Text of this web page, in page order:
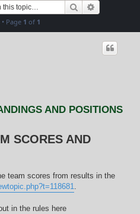
Search
Page 1 of 1
AND POSITIONS
SCORES AND
team scores from results in the
in the rules here